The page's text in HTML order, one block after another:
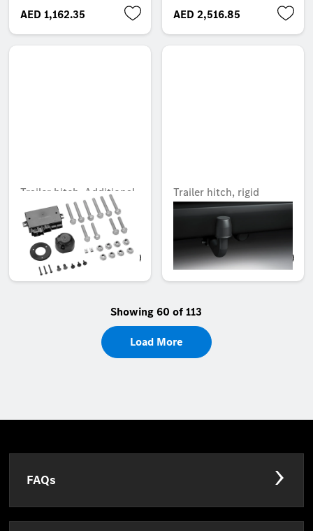
AED 1,162.35 AED 2,516.85
Trailer hitch, Additional
kit for trailer hitch rigid
Unavailable online
AED 2,516.85
Trailer hitch, rigid
Unavailable online
AED 2,605.05
Showing 60 of 113
Load More
FAQs